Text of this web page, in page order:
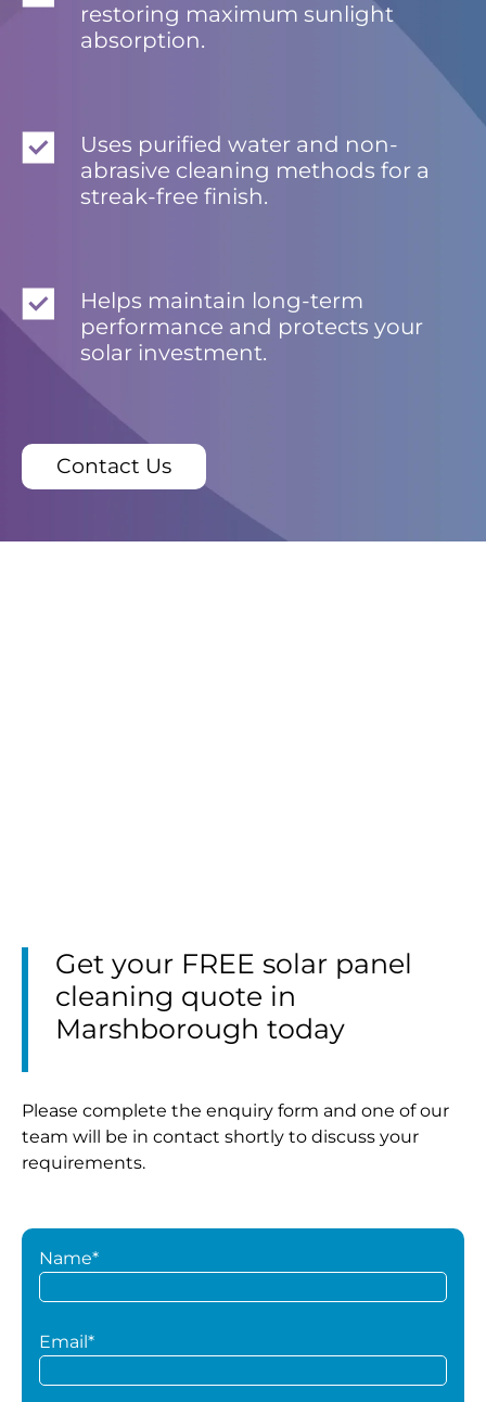
restoring maximum sunlight
absorption.
Uses purified water and non-
abrasive cleaning methods for a
streak-free finish.
Helps maintain long-term
performance and protects your
solar investment.
Contact Us
Get your FREE solar panel
cleaning quote in
Marshborough today
Please complete the enquiry form and one of our
team will be in contact shortly to discuss your
requirements.
Name*
Email*